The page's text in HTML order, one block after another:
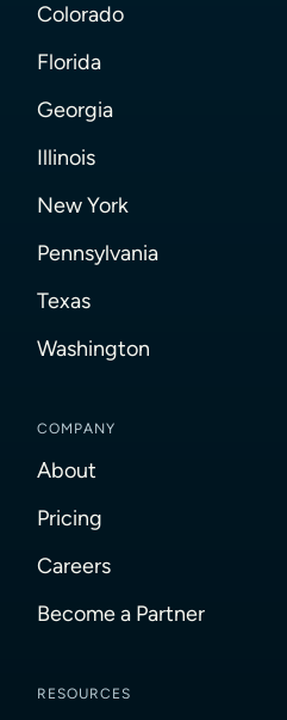
Colorado
Florida
Georgia
Illinois
New York
Pennsylvania
Texas
Washington
COMPANY
About
Pricing
Careers
Become a Partner
RESOURCES